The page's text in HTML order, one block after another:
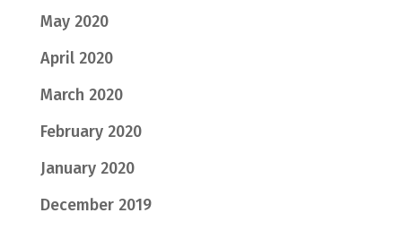
May 2020
April 2020
March 2020
February 2020
January 2020
December 2019